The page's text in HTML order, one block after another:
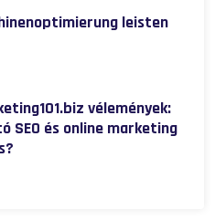
leisten
vélemények:
SEO és online marketing